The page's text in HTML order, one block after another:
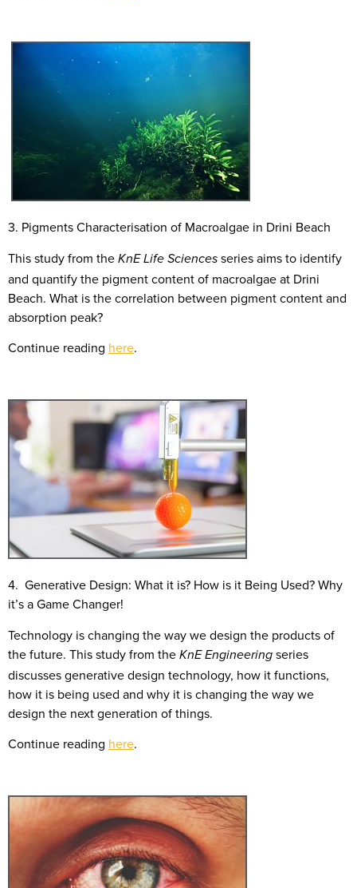
3. Pigments Characterisation of Macroalgae in Drini Beach
This study from the KnE Life Sciences series aims to identify
and quantify the pigment content of macroalgae at Drini
Beach. What is the correlation between pigment content and
absorption peak?
Continue reading here.
4. Generative Design: What it is? How is it Being Used? Why
it’s a Game Changer!
Technology is changing the way we design the products of
the future. This study from the KnE Engineering series
discusses generative design technology, how it functions,
how it is being used and why it is changing the way we
design the next generation of things.
Continue reading here.